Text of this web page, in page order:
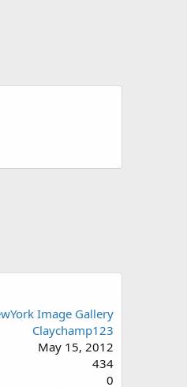
Image Gallery
Claychamp123
May 15, 2012
434
0